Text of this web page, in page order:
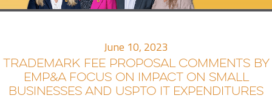
June 10, 2023
TRADEMARK FEE PROPOSAL COMMENTS BY
EMP&A FOCUS ON IMPACT ON SMALL
BUSINESSES AND USPTO IT EXPENDITURES